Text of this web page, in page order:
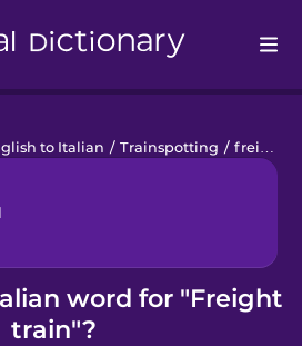
to Italian / Trainspotting / freight train
word for "Freight
train"?